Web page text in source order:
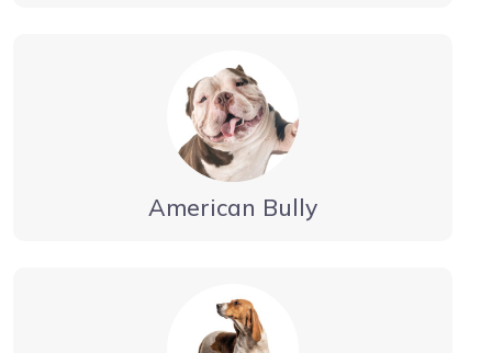
American Bully